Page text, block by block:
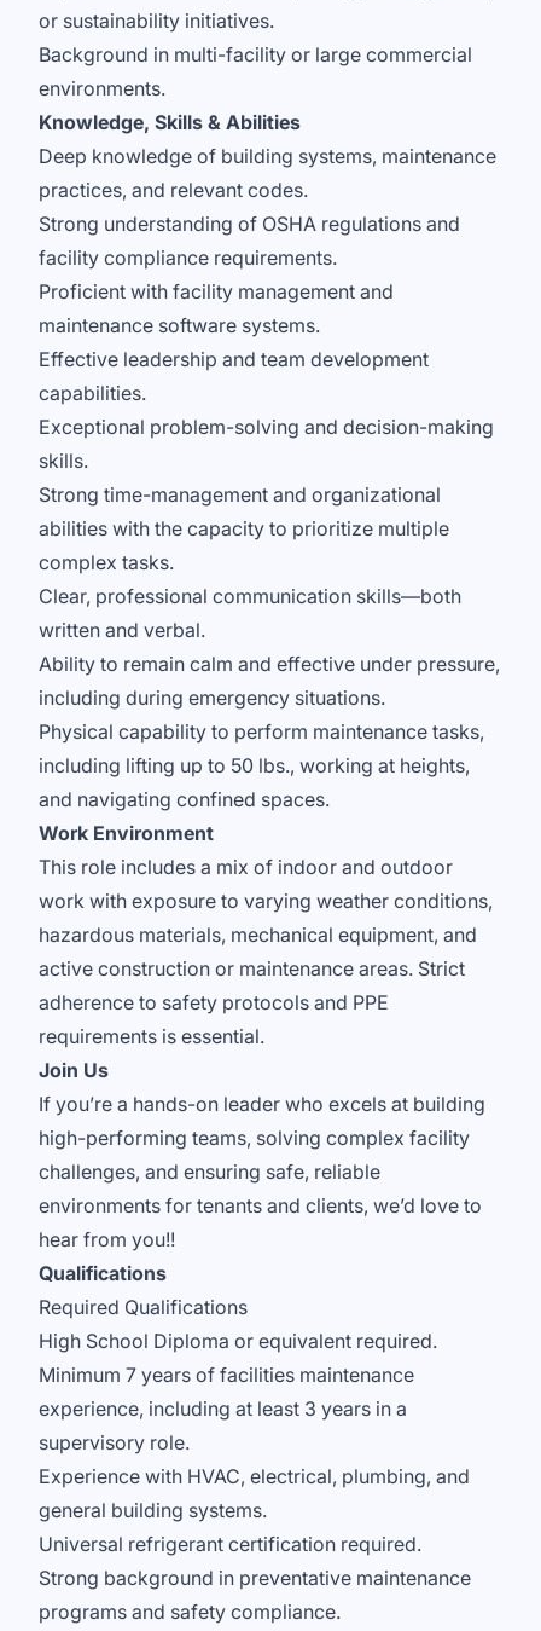
or sustainability initiatives.
Background in multi-facility or large commercial
environments.
Knowledge, Skills & Abilities
Deep knowledge of building systems, maintenance
practices, and relevant codes.
Strong understanding of OSHA regulations and
facility compliance requirements.
Proficient with facility management and
maintenance software systems.
Effective leadership and team development
capabilities.
Exceptional problem-solving and decision-making
skills.
Strong time-management and organizational
abilities with the capacity to prioritize multiple
complex tasks.
Clear, professional communication skills—both
written and verbal.
Ability to remain calm and effective under pressure,
including during emergency situations.
Physical capability to perform maintenance tasks,
including lifting up to 50 lbs., working at heights,
and navigating confined spaces.
Work Environment
This role includes a mix of indoor and outdoor
work with exposure to varying weather conditions,
hazardous materials, mechanical equipment, and
active construction or maintenance areas. Strict
adherence to safety protocols and PPE
requirements is essential.
Join Us
If you’re a hands-on leader who excels at building
high-performing teams, solving complex facility
challenges, and ensuring safe, reliable
environments for tenants and clients, we’d love to
hear from you!!
Qualifications
Required Qualifications
High School Diploma or equivalent required.
Minimum 7 years of facilities maintenance
experience, including at least 3 years in a
supervisory role.
Experience with HVAC, electrical, plumbing, and
general building systems.
Universal refrigerant certification required.
Strong background in preventative maintenance
programs and safety compliance.